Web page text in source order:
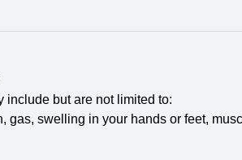
include but are not limited to:
gas, swelling in your hands or feet,